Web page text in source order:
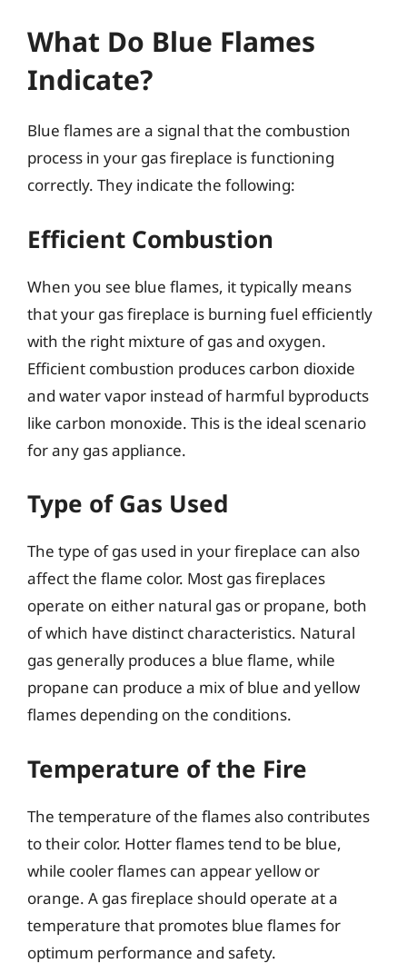
What Do Blue Flames
Indicate?
Blue flames are a signal that the combustion
process in your gas fireplace is functioning
correctly. They indicate the following:
Efficient Combustion
When you see blue flames, it typically means
that your gas fireplace is burning fuel efficiently
with the right mixture of gas and oxygen.
Efficient combustion produces carbon dioxide
and water vapor instead of harmful byproducts
like carbon monoxide. This is the ideal scenario
for any gas appliance.
Type of Gas Used
The type of gas used in your fireplace can also
affect the flame color. Most gas fireplaces
operate on either natural gas or propane, both
of which have distinct characteristics. Natural
gas generally produces a blue flame, while
propane can produce a mix of blue and yellow
flames depending on the conditions.
Temperature of the Fire
The temperature of the flames also contributes
to their color. Hotter flames tend to be blue,
while cooler flames can appear yellow or
orange. A gas fireplace should operate at a
temperature that promotes blue flames for
optimum performance and safety.